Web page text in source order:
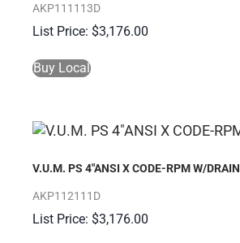
AKP111113D
$3,176.00
Buy Local
V.U.M. PS 4″ANSI X CODE-RPM W/DRAIN
AKP112111D
$3,176.00